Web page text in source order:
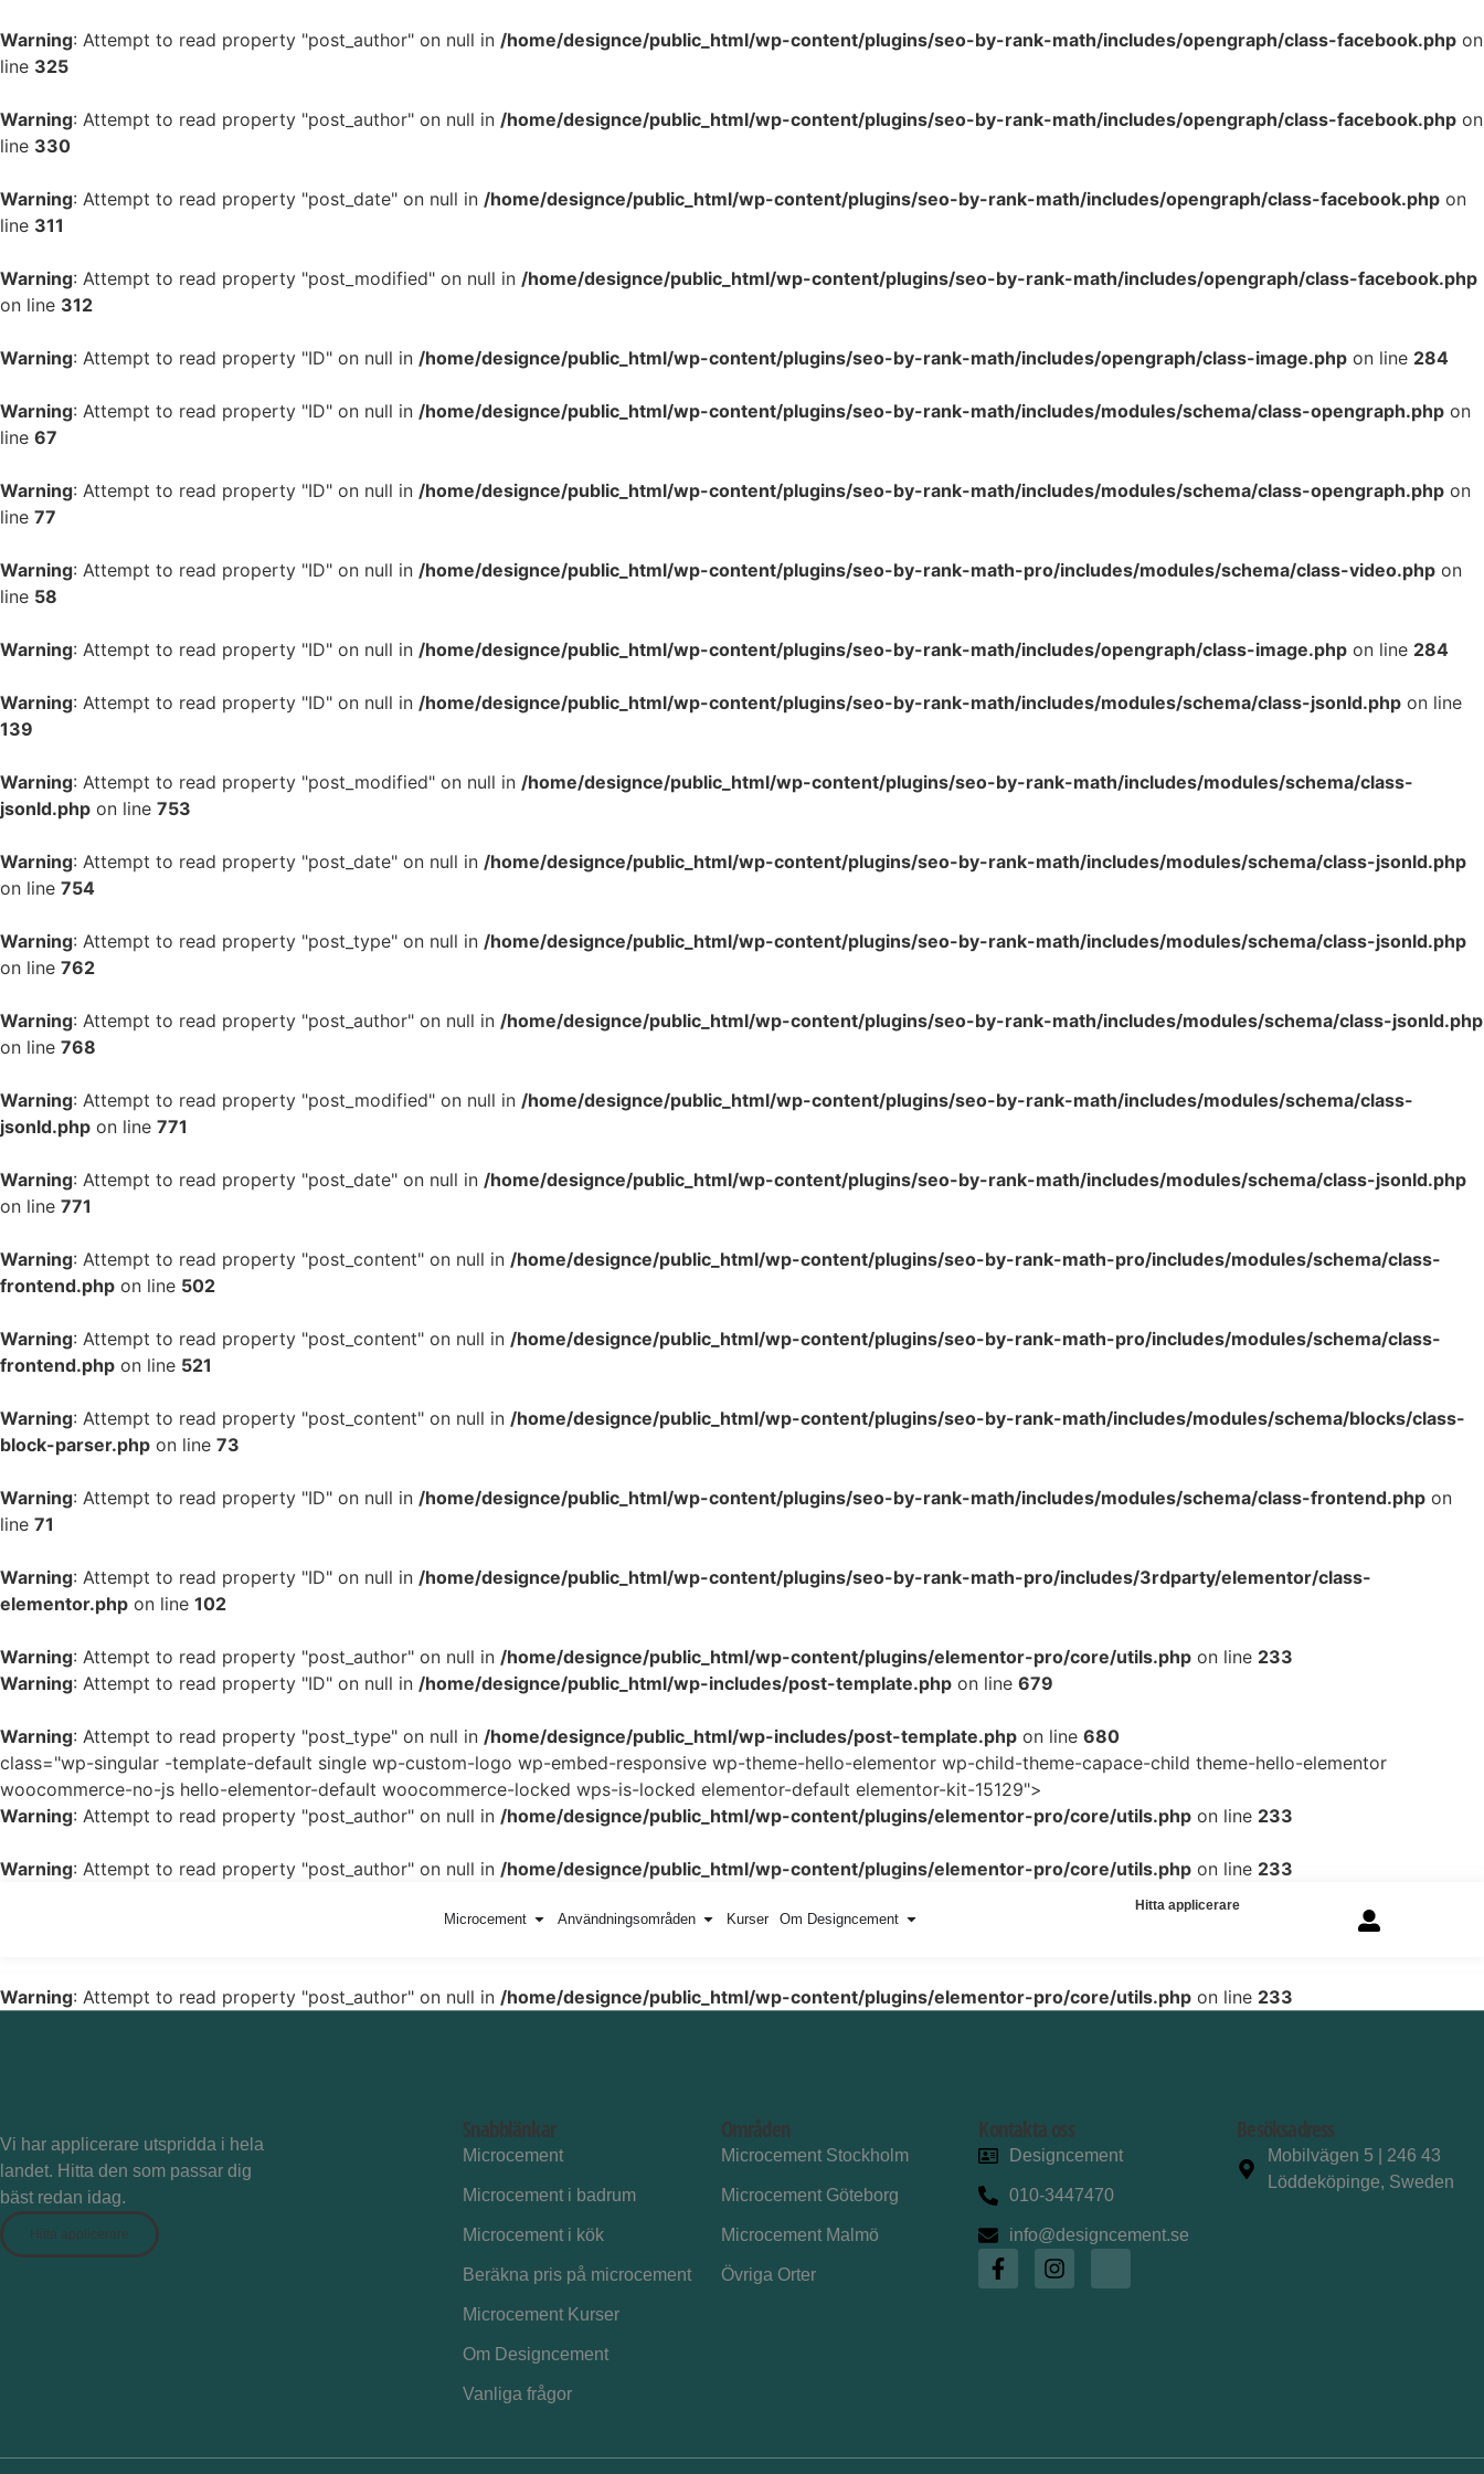
Warning: Attempt to read property "post_author" on null in /home/designce/public_html/wp-content/plugins/seo-by-rank-math/includes/opengraph/class-facebook.php on
line 325
Warning: Attempt to read property "post_author" on null in /home/designce/public_html/wp-content/plugins/seo-by-rank-math/includes/opengraph/class-facebook.php on
line 330
Warning: Attempt to read property "post_date" on null in /home/designce/public_html/wp-content/plugins/seo-by-rank-math/includes/opengraph/class-facebook.php on
line 311
Warning: Attempt to read property "post_modified" on null in /home/designce/public_html/wp-content/plugins/seo-by-rank-math/includes/opengraph/class-facebook.php
on line 312
Warning: Attempt to read property "ID" on null in /home/designce/public_html/wp-content/plugins/seo-by-rank-math/includes/opengraph/class-image.php on line 284
Warning: Attempt to read property "ID" on null in /home/designce/public_html/wp-content/plugins/seo-by-rank-math/includes/modules/schema/class-opengraph.php on
line 67
Warning: Attempt to read property "ID" on null in /home/designce/public_html/wp-content/plugins/seo-by-rank-math/includes/modules/schema/class-opengraph.php on
line 77
Warning: Attempt to read property "ID" on null in /home/designce/public_html/wp-content/plugins/seo-by-rank-math-pro/includes/modules/schema/class-video.php on
line 58
Warning: Attempt to read property "ID" on null in /home/designce/public_html/wp-content/plugins/seo-by-rank-math/includes/opengraph/class-image.php on line 284
Warning: Attempt to read property "ID" on null in /home/designce/public_html/wp-content/plugins/seo-by-rank-math/includes/modules/schema/class-jsonld.php on line
139
Warning: Attempt to read property "post_modified" on null in /home/designce/public_html/wp-content/plugins/seo-by-rank-math/includes/modules/schema/class-
jsonld.php on line 753
Warning: Attempt to read property "post_date" on null in /home/designce/public_html/wp-content/plugins/seo-by-rank-math/includes/modules/schema/class-jsonld.php
on line 754
Warning: Attempt to read property "post_type" on null in /home/designce/public_html/wp-content/plugins/seo-by-rank-math/includes/modules/schema/class-jsonld.php
on line 762
Warning: Attempt to read property "post_author" on null in /home/designce/public_html/wp-content/plugins/seo-by-rank-math/includes/modules/schema/class-jsonld.php
on line 768
Warning: Attempt to read property "post_modified" on null in /home/designce/public_html/wp-content/plugins/seo-by-rank-math/includes/modules/schema/class-
jsonld.php on line 771
Warning: Attempt to read property "post_date" on null in /home/designce/public_html/wp-content/plugins/seo-by-rank-math/includes/modules/schema/class-jsonld.php
on line 771
Warning: Attempt to read property "post_content" on null in /home/designce/public_html/wp-content/plugins/seo-by-rank-math-pro/includes/modules/schema/class-
frontend.php on line 502
Warning: Attempt to read property "post_content" on null in /home/designce/public_html/wp-content/plugins/seo-by-rank-math-pro/includes/modules/schema/class-
frontend.php on line 521
Warning: Attempt to read property "post_content" on null in /home/designce/public_html/wp-content/plugins/seo-by-rank-math/includes/modules/schema/blocks/class-
block-parser.php on line 73
Warning: Attempt to read property "ID" on null in /home/designce/public_html/wp-content/plugins/seo-by-rank-math/includes/modules/schema/class-frontend.php on
line 71
Warning: Attempt to read property "ID" on null in /home/designce/public_html/wp-content/plugins/seo-by-rank-math-pro/includes/3rdparty/elementor/class-
elementor.php on line 102
Warning: Attempt to read property "post_author" on null in /home/designce/public_html/wp-content/plugins/elementor-pro/core/utils.php on line 233
Warning: Attempt to read property "ID" on null in /home/designce/public_html/wp-includes/post-template.php on line 679
Warning: Attempt to read property "post_type" on null in /home/designce/public_html/wp-includes/post-template.php on line 680
class="wp-singular -template-default single wp-custom-logo wp-embed-responsive wp-theme-hello-elementor wp-child-theme-capace-child theme-hello-elementor
woocommerce-no-js hello-elementor-default woocommerce-locked wps-is-locked elementor-default elementor-kit-15129">
Warning: Attempt to read property "post_author" on null in /home/designce/public_html/wp-content/plugins/elementor-pro/core/utils.php on line 233
Warning: Attempt to read property "post_author" on null in /home/designce/public_html/wp-content/plugins/elementor-pro/core/utils.php on line 233
Microcement Användningsområden Kurser Om Designcement
Hitta applicerare
Warning: Attempt to read property "post_author" on null in /home/designce/public_html/wp-content/plugins/elementor-pro/core/utils.php on line 233
Vi har applicerare utspridda i hela
landet. Hitta den som passar dig
bäst redan idag.
Hitta applicerare
Snabblänkar
Microcement
Microcement i badrum
Microcement i kök
Beräkna pris på microcement
Microcement Kurser
Om Designcement
Vanliga frågor
Områden
Microcement Stockholm
Microcement Göteborg
Microcement Malmö
Övriga Orter
Kontakta oss
Designcement
010-3447470
info@designcement.se
Besöksadress
Mobilvägen 5 | 246 43
Löddeköpinge, Sweden